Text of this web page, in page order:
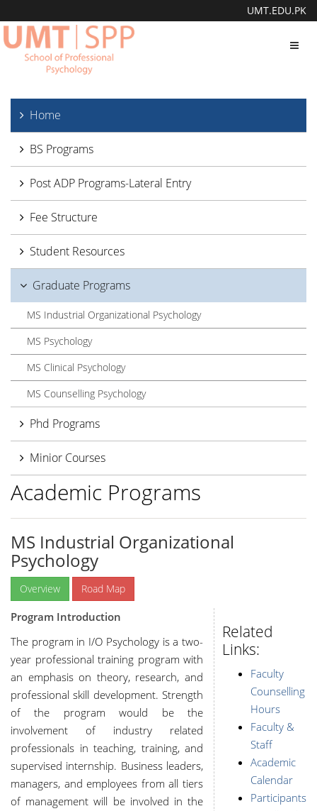
UMT.EDU.PK
Home
BS Programs
Post ADP Programs-Lateral Entry
Fee Structure
Student Resources
Graduate Programs
MS Industrial Organizational Psychology
MS Psychology
MS Clinical Psychology
MS Counselling Psychology
Phd Programs
Minior Courses
Academic Programs
MS Industrial Organizational
Psychology
Overview Road Map
Program Introduction
The program in I/O Psychology is a two-
year professional training program with
an emphasis on theory, research, and
professional skill development. Strength
of the program would be the
involvement of industry related
professionals in teaching, training, and
supervised internship. Business leaders,
managers, and employees from all tiers
of management will be involved in the
Related
Links:
Faculty
Counselling
Hours
Faculty &
Staff
Academic
Calendar
Participants